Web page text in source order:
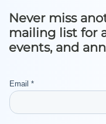
Never miss
mailing list for
events, and